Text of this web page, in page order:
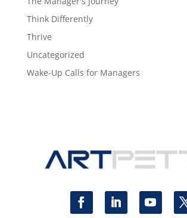
Think Differently
Thrive
Uncategorized
Wake-Up Calls for Managers